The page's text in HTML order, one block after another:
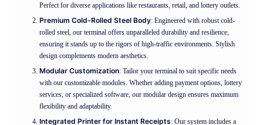
Perfect for diverse applications like restaurants, retail, and lottery outlets.
Premium Cold-Rolled Steel Body: Engineered with robust cold-
rolled steel, our terminal offers unparalleled durability and resilience,
ensuring it stands up to the rigors of high-traffic environments. Stylish
design complements modern aesthetics.
Modular Customization: Tailor your terminal to suit specific needs
with our customizable modules. Whether adding payment options, lottery
services, or specialized software, our modular design ensures maximum
flexibility and adaptability.
Integrated Printer for Instant Receipts: Our system includes a